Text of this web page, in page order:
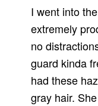
I went into
extremely
no
guard kinda
had these
gray hair.